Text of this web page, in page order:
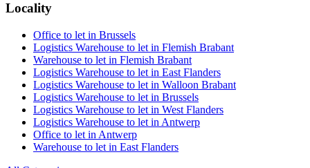
Locality
Office to let in Brussels
Logistics Warehouse to let in Flemish Brabant
Warehouse to let in Flemish Brabant
Logistics Warehouse to let in East Flanders
Logistics Warehouse to let in Walloon Brabant
Logistics Warehouse to let in Brussels
Logistics Warehouse to let in West Flanders
Logistics Warehouse to let in Antwerp
Office to let in Antwerp
Warehouse to let in East Flanders